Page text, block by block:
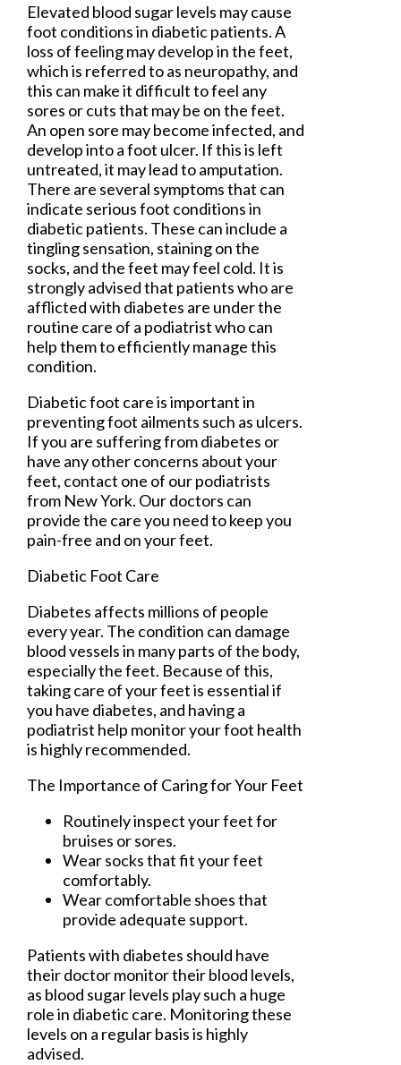
Elevated blood sugar levels may cause
foot conditions in diabetic patients. A
loss of feeling may develop in the feet,
which is referred to as neuropathy, and
this can make it difficult to feel any
sores or cuts that may be on the feet.
An open sore may become infected, and
develop into a foot ulcer. If this is left
untreated, it may lead to amputation.
There are several symptoms that can
indicate serious foot conditions in
diabetic patients. These can include a
tingling sensation, staining on the
socks, and the feet may feel cold. It is
strongly advised that patients who are
afflicted with diabetes are under the
routine care of a podiatrist who can
help them to efficiently manage this
condition.
Diabetic foot care is important in
preventing foot ailments such as ulcers.
If you are suffering from diabetes or
have any other concerns about your
feet, contact one of our podiatrists
from New York. Our doctors can
provide the care you need to keep you
pain-free and on your feet.
Diabetic Foot Care
Diabetes affects millions of people
every year. The condition can damage
blood vessels in many parts of the body,
especially the feet. Because of this,
taking care of your feet is essential if
you have diabetes, and having a
podiatrist help monitor your foot health
is highly recommended.
The Importance of Caring for Your Feet
Routinely inspect your feet for
bruises or sores.
Wear socks that fit your feet
comfortably.
Wear comfortable shoes that
provide adequate support.
Patients with diabetes should have
their doctor monitor their blood levels,
as blood sugar levels play such a huge
role in diabetic care. Monitoring these
levels on a regular basis is highly
advised.